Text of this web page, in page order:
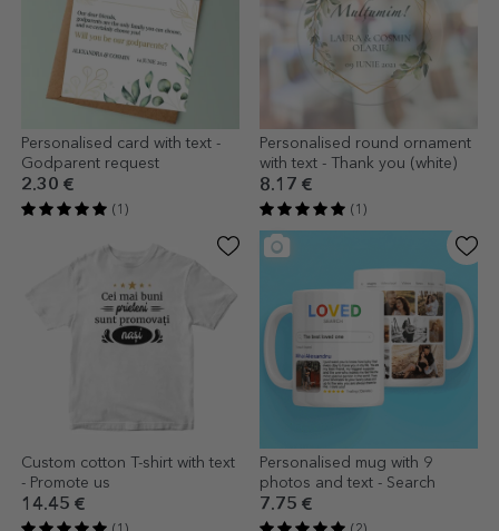
Personalised card with text -
Godparent request
2.30 €
(1)
Personalised round ornament
with text - Thank you (white)
8.17 €
(1)
Custom cotton T-shirt with text
- Promote us
14.45 €
Personalised mug with 9
photos and text - Search
7.75 €